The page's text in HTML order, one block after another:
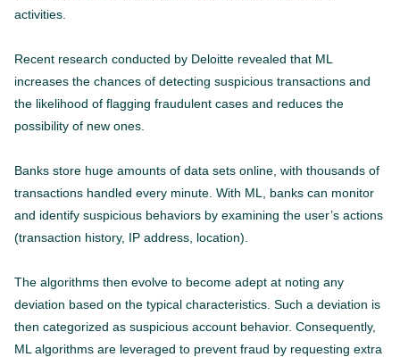
activities.
Recent research conducted by Deloitte revealed that ML
increases the chances of detecting suspicious transactions and
the likelihood of flagging fraudulent cases and reduces the
possibility of new ones.
Banks store huge amounts of data sets online, with thousands of
transactions handled every minute. With ML, banks can monitor
and identify suspicious behaviors by examining the user’s actions
(transaction history, IP address, location).
The algorithms then evolve to become adept at noting any
deviation based on the typical characteristics. Such a deviation is
then categorized as suspicious account behavior. Consequently,
ML algorithms are leveraged to prevent fraud by requesting extra